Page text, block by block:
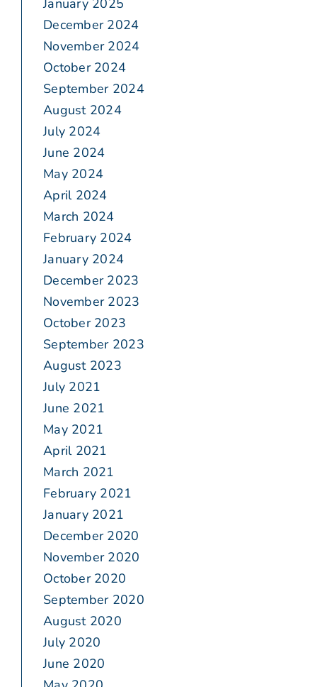
January 2025
December 2024
November 2024
October 2024
September 2024
August 2024
July 2024
June 2024
May 2024
April 2024
March 2024
February 2024
January 2024
December 2023
November 2023
October 2023
September 2023
August 2023
July 2021
June 2021
May 2021
April 2021
March 2021
February 2021
January 2021
December 2020
November 2020
October 2020
September 2020
August 2020
July 2020
June 2020